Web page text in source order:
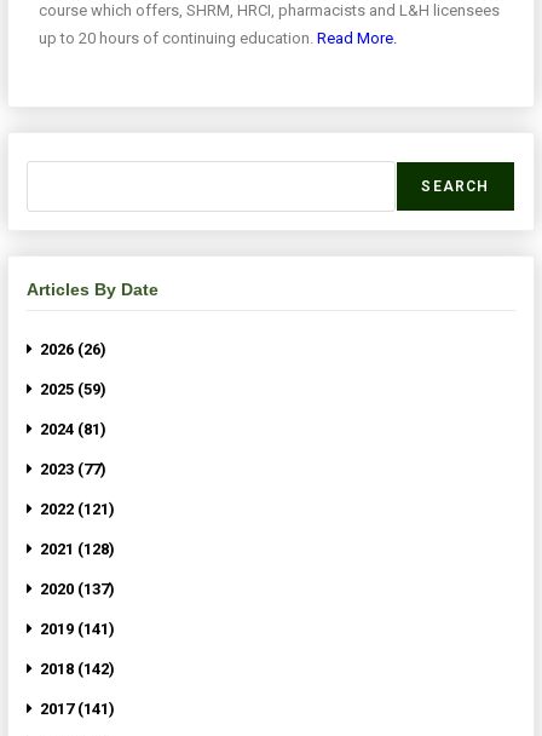
course which offers, SHRM, HRCI, pharmacists and L&H licensees
up to 20 hours of continuing education.Read More.
SEARCH
Articles By Date
2026 (26)
2025 (59)
2024 (81)
2023 (77)
2022 (121)
2021 (128)
2020 (137)
2019 (141)
2018 (142)
2017 (141)